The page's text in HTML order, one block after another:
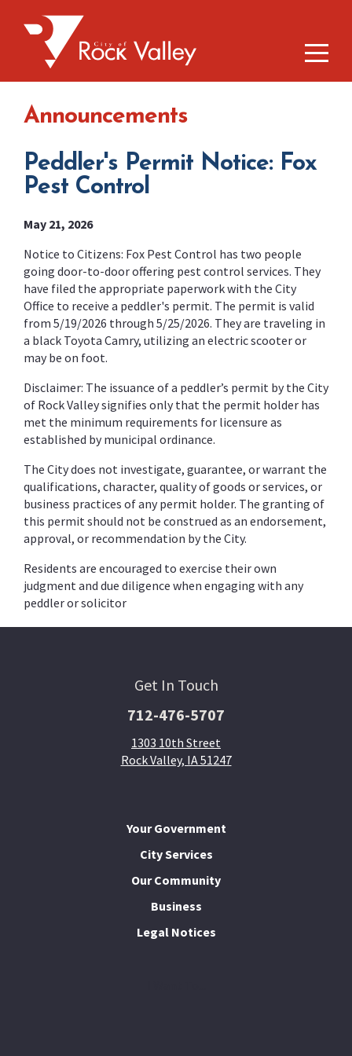
Announcements
Peddler's Permit Notice: Fox
Pest Control
May 21, 2026
Notice to Citizens: Fox Pest Control has two people
going door-to-door offering pest control services. They
have filed the appropriate paperwork with the City
Office to receive a peddler's permit. The permit is valid
from 5/19/2026 through 5/25/2026. They are traveling in
a black Toyota Camry, utilizing an electric scooter or
may be on foot.
Disclaimer: The issuance of a peddler’s permit by the City
of Rock Valley signifies only that the permit holder has
met the minimum requirements for licensure as
established by municipal ordinance.
The City does not investigate, guarantee, or warrant the
qualifications, character, quality of goods or services, or
business practices of any permit holder. The granting of
this permit should not be construed as an endorsement,
approval, or recommendation by the City.
Residents are encouraged to exercise their own
judgment and due diligence when engaging with any
peddler or solicitor
Get In Touch
712-476-5707
1303 10th Street
Rock Valley, IA 51247
Your Government
City Services
Our Community
Business
Legal Notices